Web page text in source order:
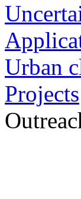
Urban
Projects